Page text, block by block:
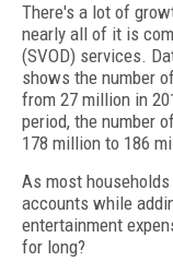
There's a lot of
nearly all of it is
(SVOD) services.
shows the number
from 27 million in
period, the number
178 million to 186
As most
accounts while
entertainment
for long?